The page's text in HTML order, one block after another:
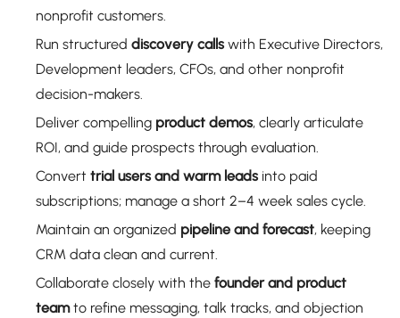
nonprofit customers.
Run structured discovery calls with Executive Directors,
Development leaders, CFOs, and other nonprofit
decision-makers.
Deliver compelling product demos, clearly articulate
ROI, and guide prospects through evaluation.
Convert trial users and warm leads into paid
subscriptions; manage a short 2–4 week sales cycle.
Maintain an organized pipeline and forecast, keeping
CRM data clean and current.
Collaborate closely with the founder and product
teamto refine messaging, talk tracks, and objection